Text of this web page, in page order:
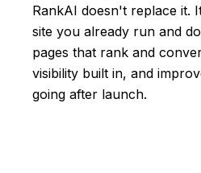
RankAI doesn't replace it.
site you already run and
pages that rank and
visibility built in, and
going after launch.